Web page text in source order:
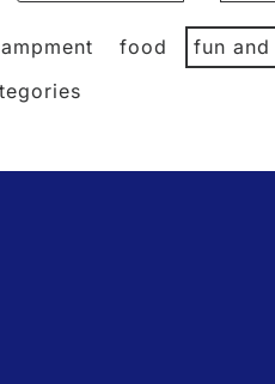
food fun and